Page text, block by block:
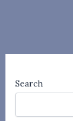
Search